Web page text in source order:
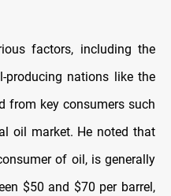
factors, including the
nations like the
from key consumers such
oil market. He noted that
of oil, is generally
$50 and $70 per barrel,